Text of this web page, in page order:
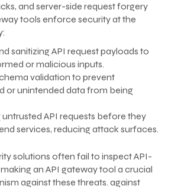
and server-side request forgery
tools enforce security at the
sanitizing API request payloads to
or malicious inputs.
validation to prevent
or unintended data from being
untrusted API requests before they
services, reducing attack surfaces.
solutions often fail to inspect API-
an API gateway tool a crucial
against these threats. against